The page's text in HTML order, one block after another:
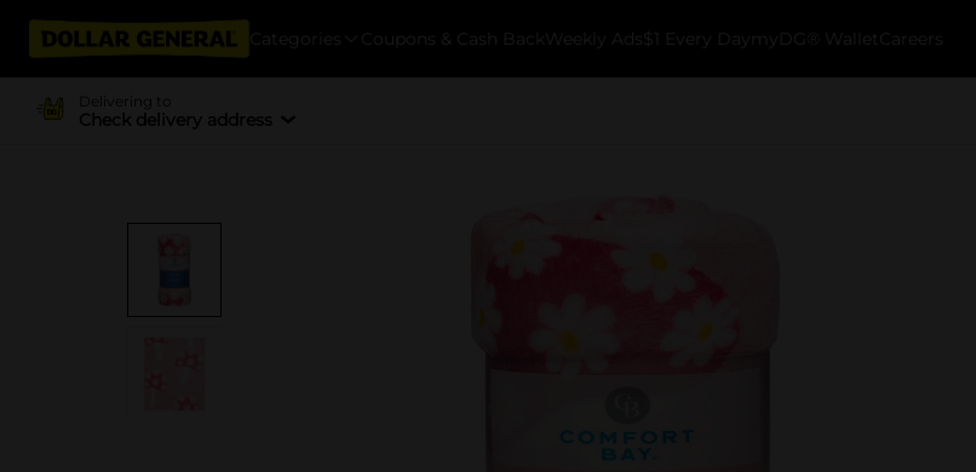
Categories Coupons & Cash Back Weekly Ads $1 Every Day myDG® Wallet Careers
Delivering to
Check delivery address